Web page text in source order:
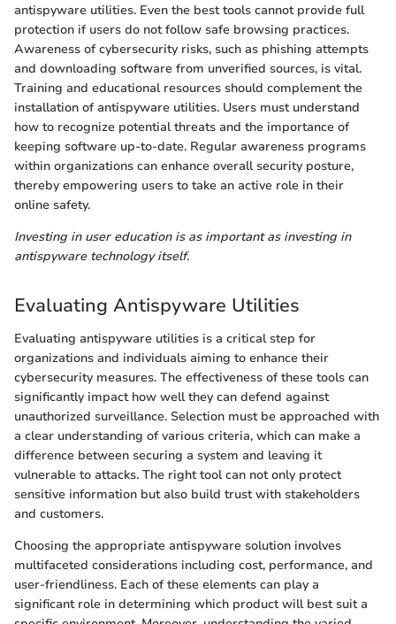
antispyware utilities. Even the best tools cannot provide full
protection if users do not follow safe browsing practices.
Awareness of cybersecurity risks, such as phishing attempts
and downloading software from unverified sources, is vital.
Training and educational resources should complement the
installation of antispyware utilities. Users must understand
how to recognize potential threats and the importance of
keeping software up-to-date. Regular awareness programs
within organizations can enhance overall security posture,
thereby empowering users to take an active role in their
online safety.
Investing in user education is as important as investing in
antispyware technology itself.
Evaluating Antispyware Utilities
Evaluating antispyware utilities is a critical step for
organizations and individuals aiming to enhance their
cybersecurity measures. The effectiveness of these tools can
significantly impact how well they can defend against
unauthorized surveillance. Selection must be approached with
a clear understanding of various criteria, which can make a
difference between securing a system and leaving it
vulnerable to attacks. The right tool can not only protect
sensitive information but also build trust with stakeholders
and customers.
Choosing the appropriate antispyware solution involves
multifaceted considerations including cost, performance, and
user-friendliness. Each of these elements can play a
significant role in determining which product will best suit a